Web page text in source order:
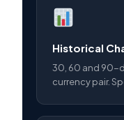
Historical
30, 60 and 90-
currency pair.